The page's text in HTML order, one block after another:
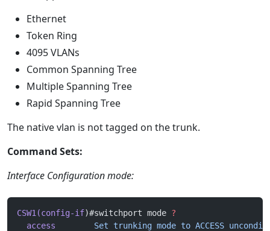
Ethernet
Token Ring
4095 VLANs
Common Spanning Tree
Multiple Spanning Tree
Rapid Spanning Tree
The native vlan is not tagged on the trunk.
Command Sets:
Interface Configuration mode:
CSW1(config-if)#switchport mode ?
  access
        Set
trunking mode to ACCESS